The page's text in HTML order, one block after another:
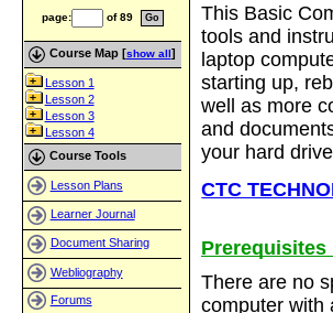
page: of 89
Course Map [show all ]
Lesson 1
Lesson 2
Lesson 3
Lesson 4
Course Tools
Lesson Plans
Learner Journal
Document Sharing
Webliography
Forums
This Basic
tools and
laptop
starting up,
well as more
and
your hard
CTC
Prerequisites
There are no
computer with